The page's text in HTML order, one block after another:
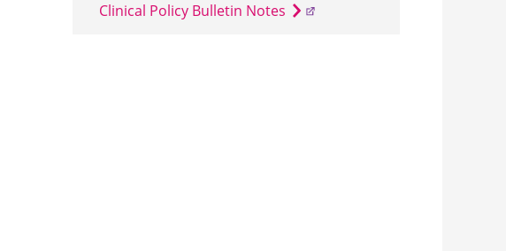
Clinical Policy Bulletin Notes